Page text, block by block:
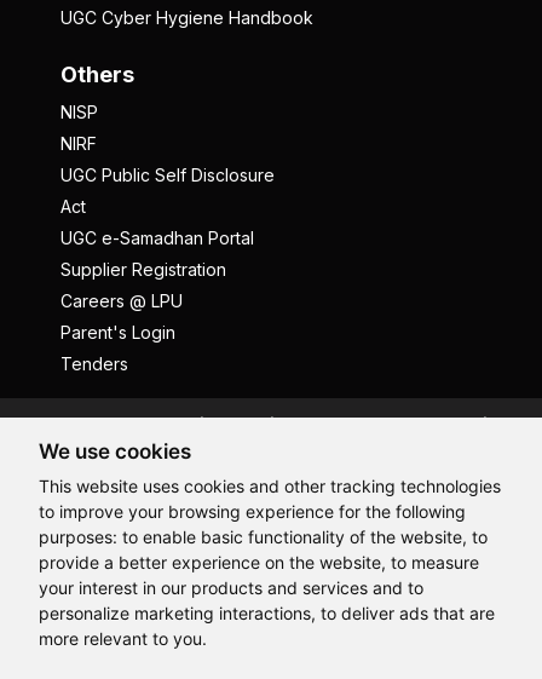
We use cookies
This website uses cookies and other tracking technologies
to improve your browsing experience for the following
purposes: to enable basic functionality of the website, to
provide a better experience on the website, to measure
your interest in our products and services and to
personalize marketing interactions, to deliver ads that are
more relevant to you.
UGC Cyber Hygiene Handbook
Others
NISP
NIRF
UGC Public Self Disclosure
Act
UGC e-Samadhan Portal
Supplier Registration
Careers @ LPU
Parent's Login
Tenders
Privacy Policy
Terms and Conditions
Student Grievance Redressal
Caste Based Discrimination
RTI Feedback
Problem with this page?
Copyrights © 2026 All Rights Reserved by Lovely Professional
University
Hi, How may I assist you today?